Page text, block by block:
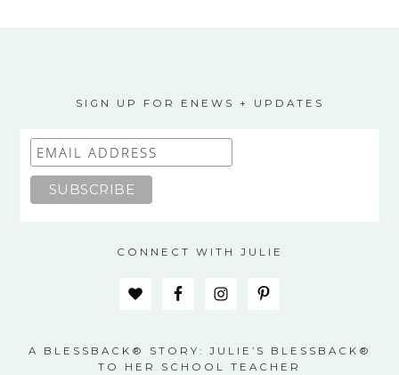
may
on
SIGN UP FOR ENEWS + UPDATES
CONNECT WITH JULIE
A BLESSBACK® STORY: JULIE’S BLESSBACK®
TO HER SCHOOL TEACHER